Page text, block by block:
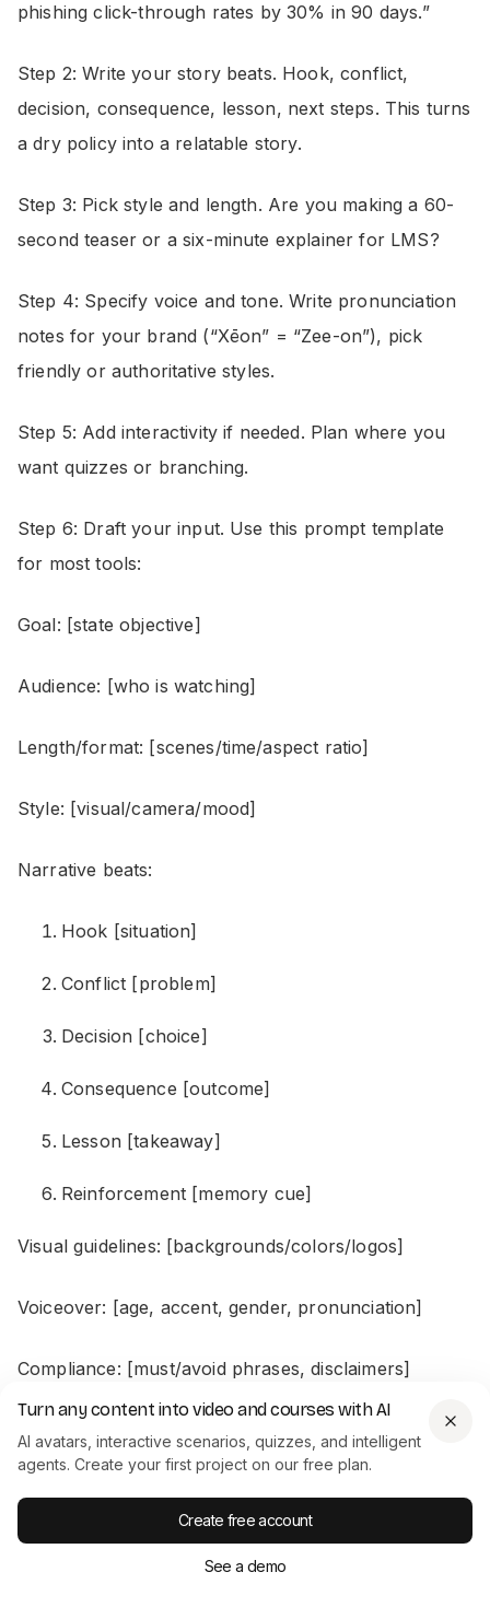
phishing click-through rates by 30% in 90 days.”
Step 2: Write your story beats. Hook, conflict,
decision, consequence, lesson, next steps. This turns
a dry policy into a relatable story.
Step 3: Pick style and length. Are you making a 60-
second teaser or a six-minute explainer for LMS?
Step 4: Specify voice and tone. Write pronunciation
notes for your brand (“Xēon” = “Zee-on”), pick
friendly or authoritative styles.
Step 5: Add interactivity if needed. Plan where you
want quizzes or branching.
Step 6: Draft your input. Use this prompt template
for most tools:
Goal: [state objective]
Audience: [who is watching]
Length/format: [scenes/time/aspect ratio]
Style: [visual/camera/mood]
Narrative beats:
Hook [situation]
Conflict [problem]
Decision [choice]
Consequence [outcome]
Lesson [takeaway]
Reinforcement [memory cue]
Visual guidelines: [backgrounds/colors/logos]
Voiceover: [age, accent, gender, pronunciation]
Compliance: [must/avoid phrases, disclaimers]
Accessibility: [captions/contrast]
hire can actually make a choice and see what
Turn any content into video and courses with AI
AI avatars, interactive scenarios, quizzes, and intelligent
agents. Create your first project on our free plan.
Create free account
See a demo